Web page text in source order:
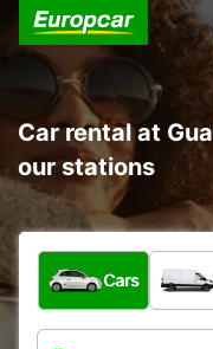
Car rental at
our stations
What type of
Cars